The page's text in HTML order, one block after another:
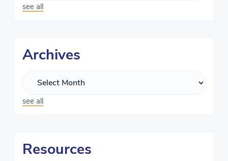
see all
Archives
see all
Resources